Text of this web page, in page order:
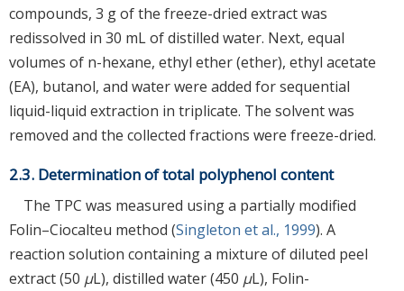
compounds, 3 g of the freeze-dried extract was
redissolved in 30 mL of distilled water. Next, equal
volumes of n-hexane, ethyl ether (ether), ethyl acetate
(EA), butanol, and water were added for sequential
liquid-liquid extraction in triplicate. The solvent was
removed and the collected fractions were freeze-dried.
2.3. Determination of total polyphenol content
The TPC was measured using a partially modified
Folin–Ciocalteu method (Singleton et al., 1999). A
reaction solution containing a mixture of diluted peel
extract (50 μL), distilled water (450 μL), Folin-